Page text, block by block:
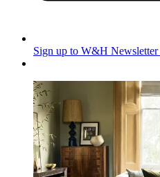
Sign up to W&H Newsletter